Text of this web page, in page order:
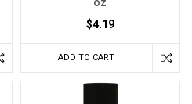
$4.19
ADD TO CART